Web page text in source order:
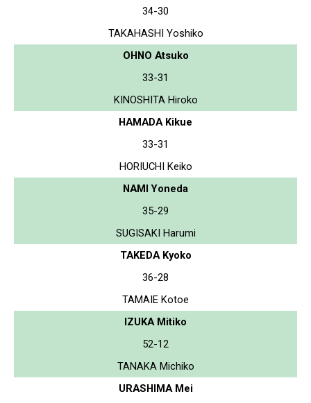
34-30
TAKAHASHI Yoshiko
OHNO Atsuko
33-31
KINOSHITA Hiroko
HAMADA Kikue
33-31
HORIUCHI Keiko
NAMI Yoneda
35-29
SUGISAKI Harumi
TAKEDA Kyoko
36-28
TAMAIE Kotoe
IZUKA Mitiko
52-12
TANAKA Michiko
URASHIMA Mei